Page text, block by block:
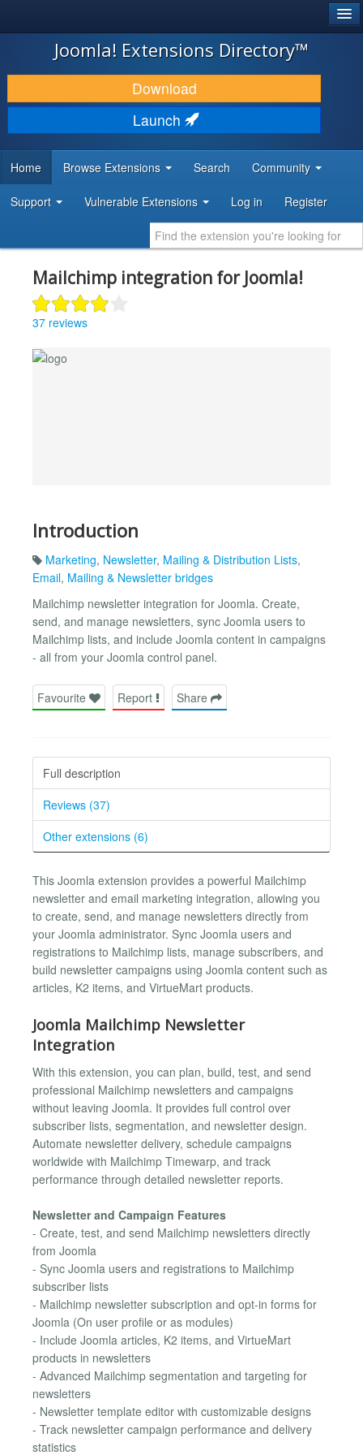
JOOMLA!
DOWNLOAD & EXTEND
DISCOVER & LEARN
DEVELOPER RESOURCES
Joomla! Extensions Directory™
Download
Launch
Home Browse Extensions Search Community
Support Vulnerable Extensions Log in Register
Mailchimp integration for Joomla!
37 reviews
Introduction
Marketing, Newsletter, Mailing & Distribution Lists,
Email, Mailing & Newsletter bridges
Mailchimp newsletter integration for Joomla. Create,
send, and manage newsletters, sync Joomla users to
Mailchimp lists, and include Joomla content in campaigns
- all from your Joomla control panel.
Favourite Report Share
Full description
Reviews (37)
Other extensions (6)
This Joomla extension provides a powerful Mailchimp
newsletter and email marketing integration, allowing you
to create, send, and manage newsletters directly from
your Joomla administrator. Sync Joomla users and
registrations to Mailchimp lists, manage subscribers, and
build newsletter campaigns using Joomla content such as
articles, K2 items, and VirtueMart products.
Joomla Mailchimp Newsletter
Integration
With this extension, you can plan, build, test, and send
professional Mailchimp newsletters and campaigns
without leaving Joomla. It provides full control over
subscriber lists, segmentation, and newsletter design.
Automate newsletter delivery, schedule campaigns
worldwide with Mailchimp Timewarp, and track
performance through detailed newsletter reports.
Newsletter and Campaign Features
- Create, test, and send Mailchimp newsletters directly
from Joomla
- Sync Joomla users and registrations to Mailchimp
subscriber lists
- Mailchimp newsletter subscription and opt-in forms for
Joomla (On user profile or as modules)
- Include Joomla articles, K2 items, and VirtueMart
products in newsletters
- Advanced Mailchimp segmentation and targeting for
newsletters
- Newsletter template editor with customizable designs
- Track newsletter campaign performance and delivery
statistics